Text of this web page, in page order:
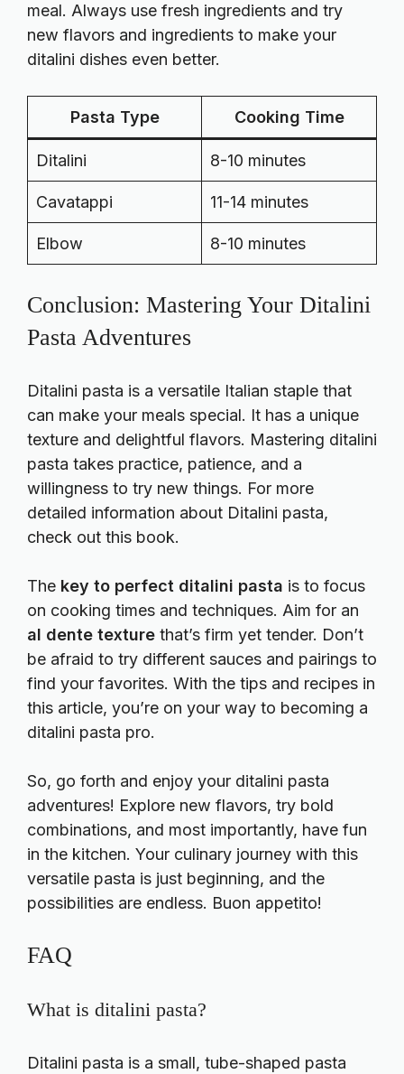
meal. Always use fresh ingredients and try
new flavors and ingredients to make your
ditalini dishes even better.
Pasta Type Cooking Time
Ditalini 8-10 minutes
Cavatappi 11-14 minutes
Elbow 8-10 minutes
Conclusion: Mastering Your Ditalini
Pasta Adventures
Ditalini pasta is a versatile Italian staple that
can make your meals special. It has a unique
texture and delightful flavors. Mastering ditalini
pasta takes practice, patience, and a
willingness to try new things. For more
detailed information about Ditalini pasta,
check out this book.
The key to perfect ditalini pasta is to focus
on cooking times and techniques. Aim for an
al dente texture that’s firm yet tender. Don’t
be afraid to try different sauces and pairings to
find your favorites. With the tips and recipes in
this article, you’re on your way to becoming a
ditalini pasta pro.
So, go forth and enjoy your ditalini pasta
adventures! Explore new flavors, try bold
combinations, and most importantly, have fun
in the kitchen. Your culinary journey with this
versatile pasta is just beginning, and the
possibilities are endless. Buon appetito!
FAQ
What is ditalini pasta?
Ditalini pasta is a small, tube-shaped pasta